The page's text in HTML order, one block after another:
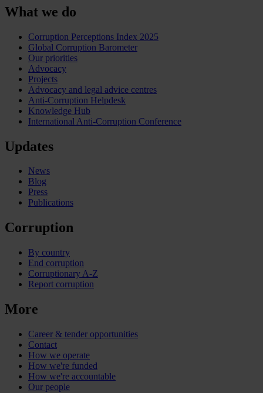
What we do
Corruption Perceptions Index 2025
Global Corruption Barometer
Our priorities
Advocacy
Projects
Advocacy and legal advice centres
Anti-Corruption Helpdesk
Knowledge Hub
International Anti-Corruption Conference
Updates
News
Blog
Press
Publications
Corruption
By country
End corruption
Corruptionary A-Z
Report corruption
More
Career & tender opportunities
Contact
How we operate
How we're funded
How we're accountable
Our people